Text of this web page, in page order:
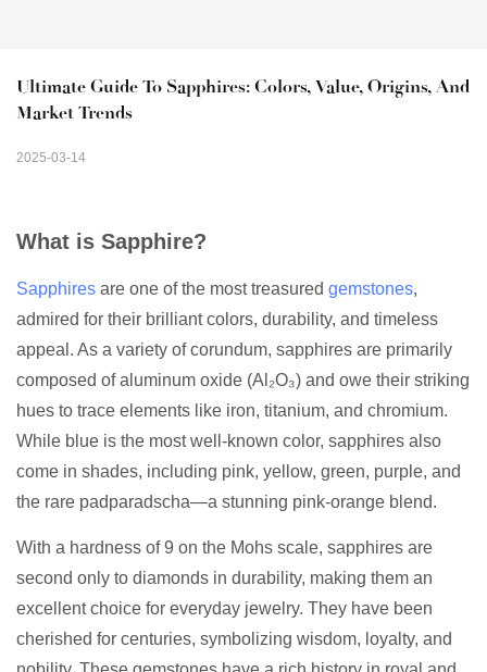
Ultimate Guide To Sapphires: Colors, Value, Origins, And
Market Trends
2025-03-14
What is Sapphire?
Sapphires are one of the most treasured gemstones,
admired for their brilliant colors, durability, and timeless
appeal. As a variety of corundum, sapphires are primarily
composed of aluminum oxide (Al₂O₃) and owe their striking
hues to trace elements like iron, titanium, and chromium.
While blue is the most well-known color, sapphires also
come in shades, including pink, yellow, green, purple, and
the rare padparadscha—a stunning pink-orange blend.
With a hardness of 9 on the Mohs scale, sapphires are
second only to diamonds in durability, making them an
excellent choice for everyday jewelry. They have been
cherished for centuries, symbolizing wisdom, loyalty, and